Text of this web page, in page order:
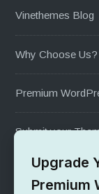
Vinethemes Blog
Why Choose Us?
Premium
Submit your
1000+ Free
Upgrade
Premium